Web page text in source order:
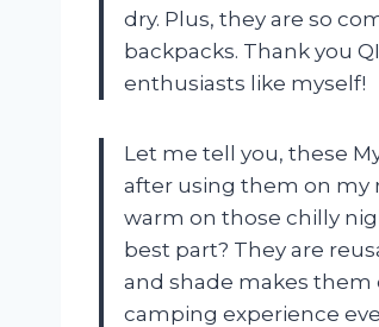
dry. Plus, they are so
backpacks. Thank you
enthusiasts like myself!
Let me tell you, these
after using them on my
warm on those chilly
best part? They are
and shade makes them
camping experience